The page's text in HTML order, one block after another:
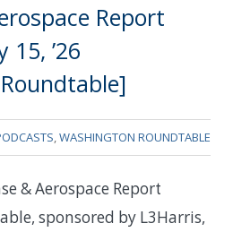
Report
15, ’26
,WASHINGTON ROUNDTABLE
& Aerospace Report
sponsored by L3Harris,